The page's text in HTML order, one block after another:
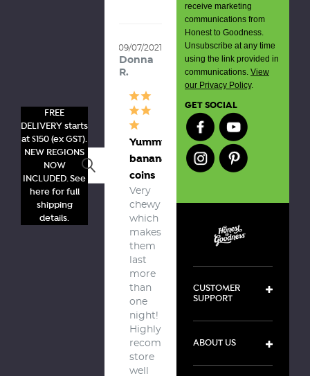
FREE
DELIVERY starts
at $150 (ex GST).
NEW REGIONS
NOW
INCLUDED. See
here for full
shipping
details.
Search
09/07/2021
Donna
R.
Yummy
banana
coins
Very
chewy
which
makes
them
last
more
than
one
night!
Highly
recommend,
store
well
receive marketing
communications from
Honest to Goodness.
Unsubscribe at any time
using the link provided in
communications. View
our Privacy Policy.
GET SOCIAL
CUSTOMER
SUPPORT
ABOUT US